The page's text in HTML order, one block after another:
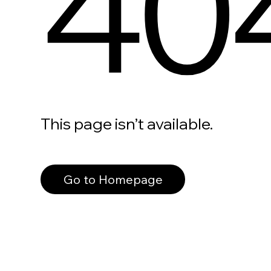
This page isn’t available.
Go to Homepage